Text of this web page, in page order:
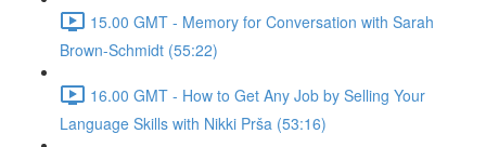
15.00 GMT - Memory for Conversation with Sarah
Brown-Schmidt (55:22)
16.00 GMT - How to Get Any Job by Selling Your
Language Skills with Nikki Prša (53:16)